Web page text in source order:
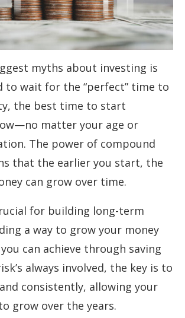
myths about investing is
to wait for the “perfect” time to
the best time to start
matter your age or
The power of compound
that the earlier you start, the
can grow over time.
for building long-term
a way to grow your money
can achieve through saving
always involved, the key is to
consistently, allowing your
grow over the years.